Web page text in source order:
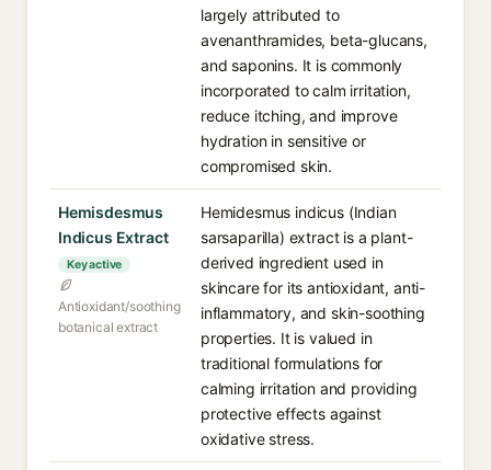
largely attributed to
avenanthramides, beta-glucans,
and saponins. It is commonly
incorporated to calm irritation,
reduce itching, and improve
hydration in sensitive or
compromised skin.
Hemisdesmus
Indicus Extract
Key active
Antioxidant/soothing
botanical extract
Hemidesmus indicus (Indian
sarsaparilla) extract is a plant-
derived ingredient used in
skincare for its antioxidant, anti-
inflammatory, and skin-soothing
properties. It is valued in
traditional formulations for
calming irritation and providing
protective effects against
oxidative stress.